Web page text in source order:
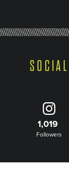
SOCIAL
1,019
Followers